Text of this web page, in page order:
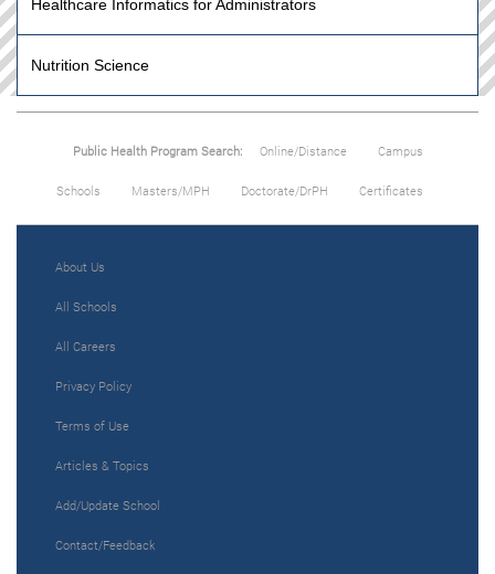
Healthcare Informatics for Administrators
Nutrition Science
Public Health Program Search: Online/Distance Campus
Schools Masters/MPH Doctorate/DrPH Certificates
About Us
All Schools
All Careers
Privacy Policy
Terms of Use
Articles & Topics
Add/Update School
Contact/Feedback